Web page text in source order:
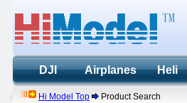
DJI Airplanes Heli
Hi Model Top Product Search